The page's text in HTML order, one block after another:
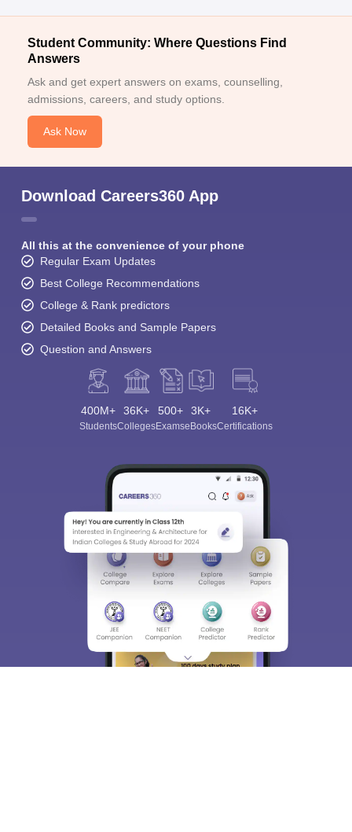
Student Community: Where Questions Find
Answers
Ask and get expert answers on exams, counselling,
admissions, careers, and study options.
Ask Now
Download Careers360 App
All this at the convenience of your phone
Regular Exam Updates
Best College Recommendations
College & Rank predictors
Detailed Books and Sample Papers
Question and Answers
400M+
Students
36K+
Colleges
500+
Exams
3K+
eBooks
16K+
Certifications